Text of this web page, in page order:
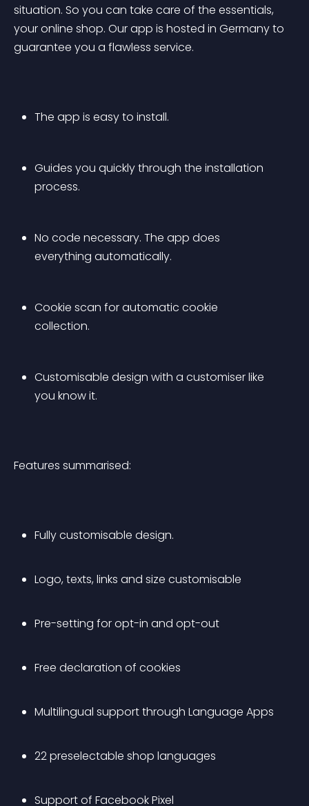
situation. So you can take care of the essentials,
your online shop. Our app is hosted in Germany to
guarantee you a flawless service.
The app is easy to install.
Guides you quickly through the installation
process.
No code necessary. The app does
everything automatically.
Cookie scan for automatic cookie
collection.
Customisable design with a customiser like
you know it.
Features summarised:
Fully customisable design.
Logo, texts, links and size customisable
Pre-setting for opt-in and opt-out
Free declaration of cookies
Multilingual support through Language Apps
22 preselectable shop languages
Support of Facebook Pixel